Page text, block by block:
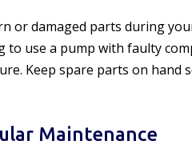
or damaged parts during
to use a pump with faulty
Keep spare parts on hand
Maintenance